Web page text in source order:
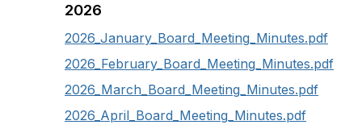
2026
2026_January_Board_Meeting_Minutes.pdf
2026_February_Board_Meeting_Minutes.pdf
2026_March_Board_Meeting_Minutes.pdf
2026_April_Board_Meeting_Minutes.pdf